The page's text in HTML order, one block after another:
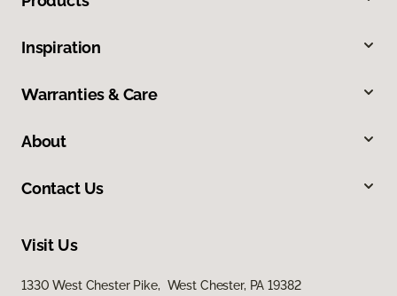
Inspiration
Warranties & Care
About
Contact Us
Visit Us
1330 West Chester Pike, West Chester, PA 19382